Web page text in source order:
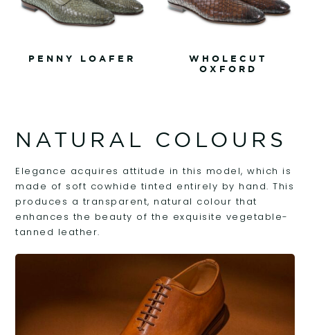
PENNY LOAFER
WHOLECUT
OXFORD
NATURAL COLOURS
Elegance acquires attitude in this model, which is
made of soft cowhide tinted entirely by hand. This
produces a transparent, natural colour that
enhances the beauty of the exquisite vegetable-
tanned leather.